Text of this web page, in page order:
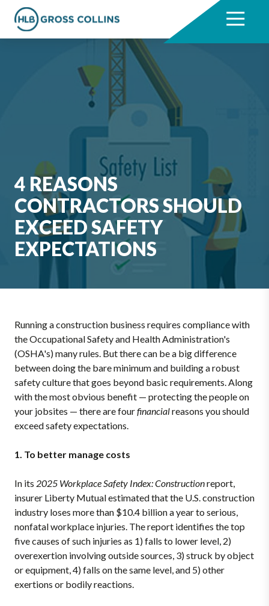
footer
7704331711
HLB
Gross
3330
Cumberland
Varied
4 REASONS
CONTRACTORS SHOULD
EXCEED SAFETY
EXPECTATIONS
Running a construction business requires compliance with
the Occupational Safety and Health Administration's
(OSHA's) many rules. But there can be a big difference
between doing the bare minimum and building a robust
safety culture that goes beyond basic requirements. Along
with the most obvious benefit — protecting the people on
your jobsites — there are fourfinancialreasons you should
exceed safety expectations.
1. To better manage costs
In its 2025 Workplace Safety Index: Constructionreport,
insurer Liberty Mutual estimated that the U.S. construction
industry loses more than $10.4 billion a year to serious,
nonfatal workplace injuries. The report identifies the top
five causes of such injuries as 1) falls to lower level, 2)
overexertion involving outside sources, 3) struck by object
or equipment, 4) falls on the same level, and 5) other
exertions or bodily reactions.